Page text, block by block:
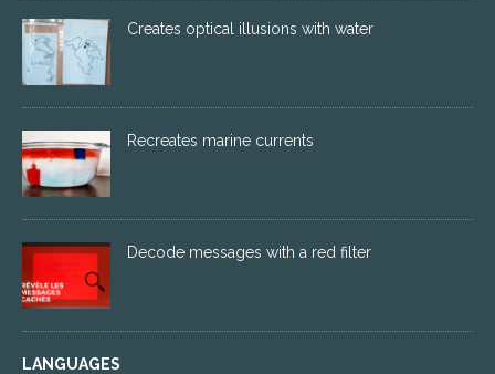
Creates optical illusions with water
Recreates marine currents
Decode messages with a red filter
LANGUAGES